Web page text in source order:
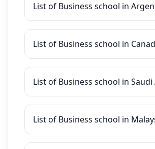
List of Business school in
List of Business school in
List of Business school in Saudi
List of Business school in